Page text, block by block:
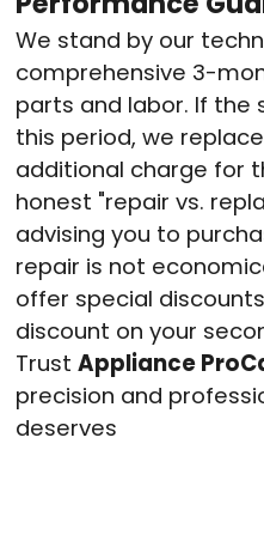
We stand by our
comprehensive 3-
parts and labor. If the
this period, we
additional charge for
honest "repair vs.
advising you to
repair is not
offer special
discount on your
Trust Appliance
precision and
deserves